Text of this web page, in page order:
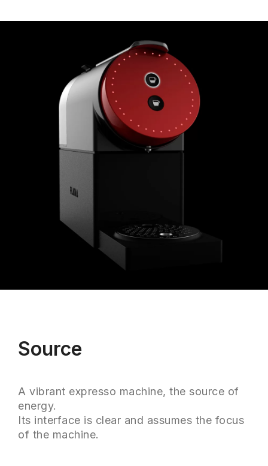
Source
A vibrant expresso machine, the source of
energy.
Its interface is clear and assumes the focus
of the machine.